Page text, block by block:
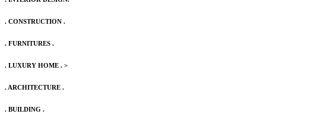
. CONSTRUCTION .
. FURNITURES .
. LUXURY HOME . >
. ARCHITECTURE .
. BUILDING .